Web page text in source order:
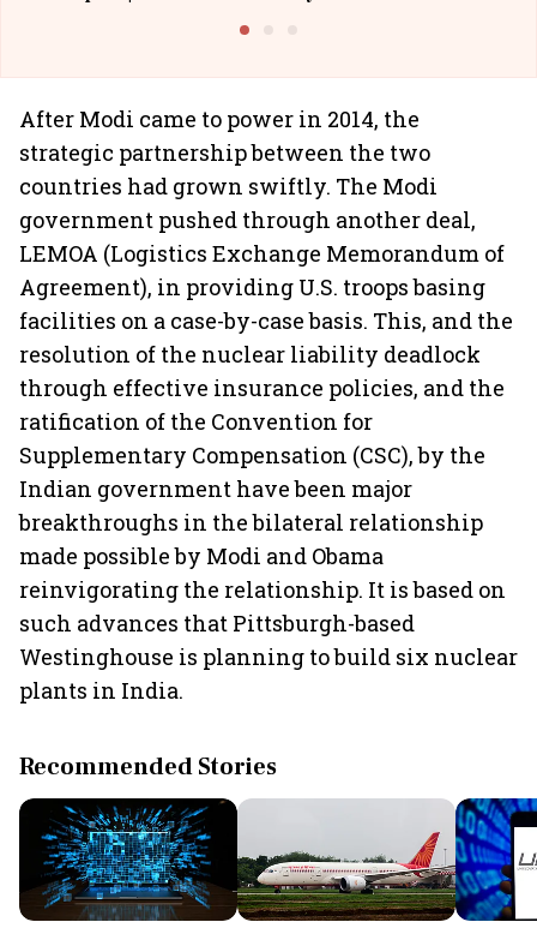
After Modi came to power in 2014, the
strategic partnership between the two
countries had grown swiftly. The Modi
government pushed through another deal,
LEMOA (Logistics Exchange Memorandum of
Agreement), in providing U.S. troops basing
facilities on a case-by-case basis. This, and the
resolution of the nuclear liability deadlock
through effective insurance policies, and the
ratification of the Convention for
Supplementary Compensation (CSC), by the
Indian government have been major
breakthroughs in the bilateral relationship
made possible by Modi and Obama
reinvigorating the relationship. It is based on
such advances that Pittsburgh-based
Westinghouse is planning to build six nuclear
plants in India.
Recommended Stories